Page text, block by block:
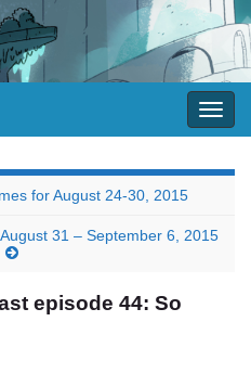
for August 24-30, 2015
31 – September 6, 2015
episode 44: So